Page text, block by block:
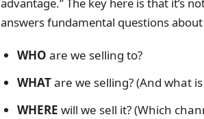
advantage.” The key here is that it’s
answers fundamental questions
WHO are we selling to?
WHATare we selling? (And what
WHERE will we sell it? (Which